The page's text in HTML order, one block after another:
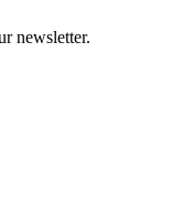
newsletter.